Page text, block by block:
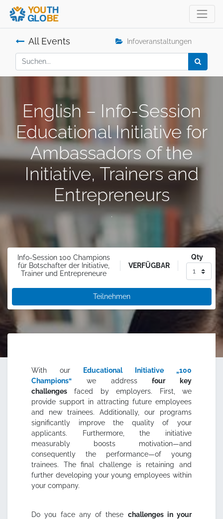
All Events Infoveranstaltungen
English – Info-Session
Educational Initiative for
Ambassadors of the
Initiative, Trainers and
Entrepreneurs
.
Info-Session 100 Champions
für Botschafter der Initiative,
Trainer und Entrepreneure
VERFÜGBAR
Qty
Teilnehmen
With our
Educational Initiative „100
Champions“ we addressfour key
challenges faced by employers. First, we
provide support in attracting future employees
and new trainees. Additionally, our programs
significantly improve the quality of your
applicants. Furthermore, the initiative
measurably boosts motivation—and
consequently the performance—of young
trainees. The final challenge is retaining and
further developing your young employees within
your company.
Do you face any of these challenges in your